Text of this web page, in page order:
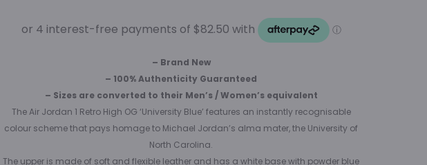
– Brand New
– 100% Authenticity Guaranteed
– Sizes are converted to their Men’s / Women’s equivalent
The Air Jordan 1 Retro High OG ‘University Blue’ features an instantly recognisable
colour scheme that pays homage to Michael Jordan’s alma mater, the University of
North Carolina.
The upper is made of soft and flexible leather and has a white base with powder blue